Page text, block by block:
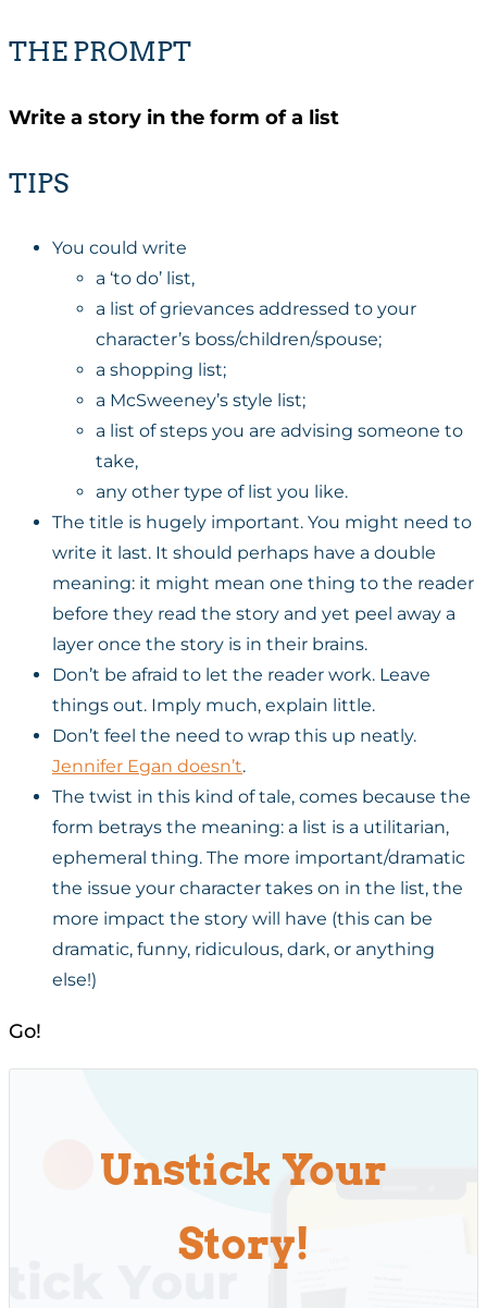
THE PROMPT
Write a story in the form of a list
TIPS
You could write
a ‘to do’ list,
a list of grievances addressed to your
character’s boss/children/spouse;
a shopping list;
a McSweeney’s style list;
a list of steps you are advising someone to
take,
any other type of list you like.
The title is hugely important. You might need to
write it last. It should perhaps have a double
meaning: it might mean one thing to the reader
before they read the story and yet peel away a
layer once the story is in their brains.
Don’t be afraid to let the reader work. Leave
things out. Imply much, explain little.
Don’t feel the need to wrap this up neatly.
Jennifer Egan doesn’t.
The twist in this kind of tale, comes because the
form betrays the meaning: a list is a utilitarian,
ephemeral thing. The more important/dramatic
the issue your character takes on in the list, the
more impact the story will have (this can be
dramatic, funny, ridiculous, dark, or anything
else!)
Go!
Unstick Your
Story!